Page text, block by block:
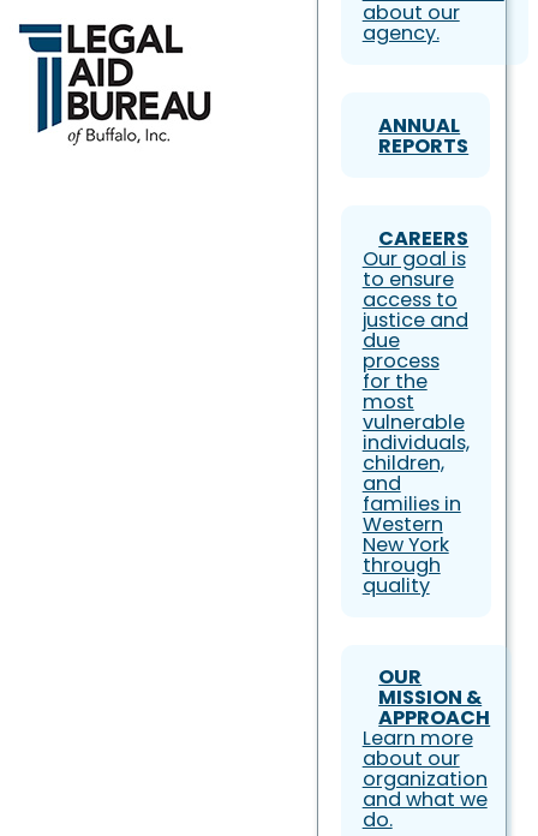
about our
agency.
ANNUAL
REPORTS
CAREERS
Our goal is
to ensure
access to
justice and
due
process
for the
most
vulnerable
individuals,
children,
and
families in
Western
New York
through
quality
OUR
MISSION &
APPROACH
Learn more
about our
organization
and what we
do.